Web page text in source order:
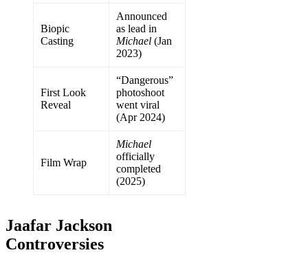
Biopic
Casting
Announced
as lead in
Michael (Jan
2023)
First Look
Reveal
“Dangerous”
photoshoot
went viral
(Apr 2024)
Film Wrap
Michael
officially
completed
(2025)
Jaafar Jackson
Controversies